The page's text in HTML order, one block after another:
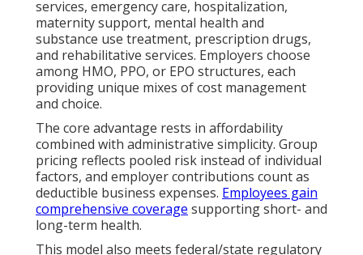
services, emergency care, hospitalization,
maternity support, mental health and
substance use treatment, prescription drugs,
and rehabilitative services. Employers choose
among HMO, PPO, or EPO structures, each
providing unique mixes of cost management
and choice.
The core advantage rests in affordability
combined with administrative simplicity. Group
pricing reflects pooled risk instead of individual
factors, and employer contributions count as
deductible business expenses. Employees gain
comprehensive coverage supporting short- and
long-term health.
This model also meets federal/state regulatory